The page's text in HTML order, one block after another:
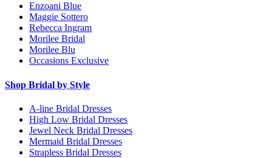
Enzoani Blue
Maggie Sottero
Rebecca Ingram
Morilee Bridal
Morilee Blu
Occasions Exclusive
Shop Bridal by Style
A-line Bridal Dresses
High Low Bridal Dresses
Jewel Neck Bridal Dresses
Mermaid Bridal Dresses
Strapless Bridal Dresses